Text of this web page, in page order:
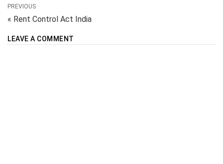
PREVIOUS
« Rent Control Act India
LEAVE A COMMENT